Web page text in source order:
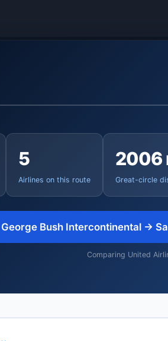
to San Juan
5
Airlines on this route
2006
Great-circle
Bush Intercontinental →
Comparing United